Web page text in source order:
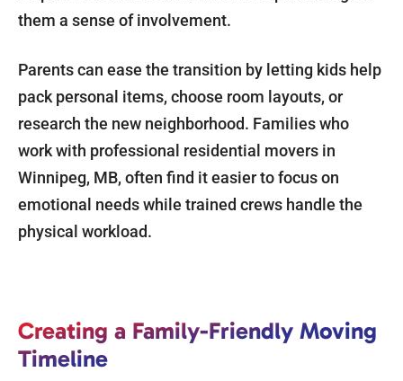
them a sense of involvement.
Parents can ease the transition by letting kids help
pack personal items, choose room layouts, or
research the new neighborhood. Families who
work with professional residential movers in
Winnipeg, MB, often find it easier to focus on
emotional needs while trained crews handle the
physical workload.
Creating a Family-Friendly Moving
Timeline